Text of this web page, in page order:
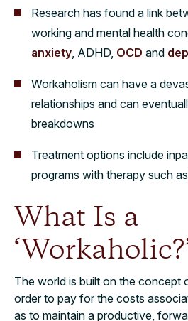
Research has found a link
working and mental health
anxiety , ADHD, OCD and
Workaholism can have a
relationships and can
breakdowns
Treatment options include
programs with therapy such as
What Is a
The world is built on the concept
order to pay for the costs
as to maintain a productive,